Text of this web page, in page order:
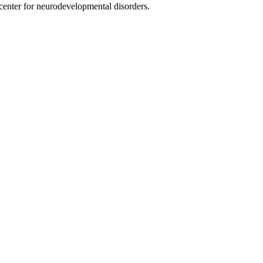
for neurodevelopmental disorders.